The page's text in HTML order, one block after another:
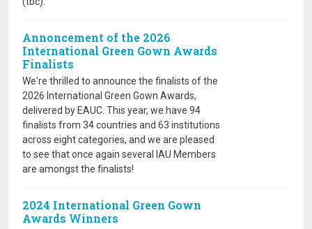
Annoncement of the 2026
International Green Gown Awards
Finalists
We're thrilled to announce the finalists of the
2026 International Green Gown Awards,
delivered by EAUC. This year, we have 94
finalists from 34 countries and 63 institutions
across eight categories, and we are pleased
to see that once again several IAU Members
are amongst the finalists!
2024 International Green Gown
Awards Winners